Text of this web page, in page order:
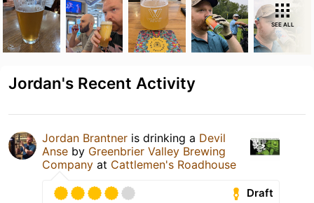
SEE ALL
Jordan's Recent Activity
Jordan Brantner is drinking a Devil
Anse by Greenbrier Valley Brewing
Company at Cattlemen's Roadhouse
Draft